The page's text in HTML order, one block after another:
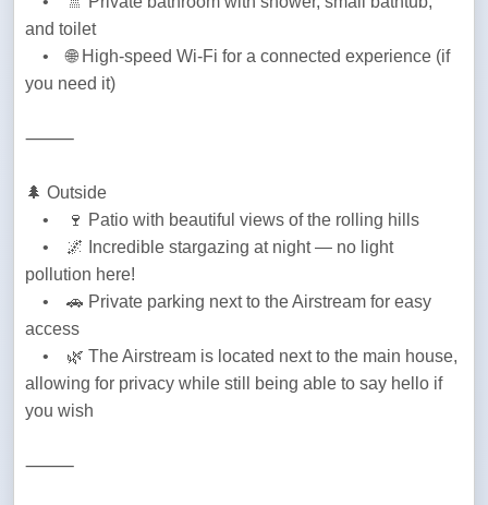
and toilet
•    🌐 High-speed Wi-Fi for a connected experience (if
you need it)
⸻
🌲 Outside
•    🍷 Patio with beautiful views of the rolling hills
•    🌌 Incredible stargazing at night — no light
pollution here!
•    🚗 Private parking next to the Airstream for easy
access
•    🌿 The Airstream is located next to the main house,
allowing for privacy while still being able to say hello if
you wish
⸻